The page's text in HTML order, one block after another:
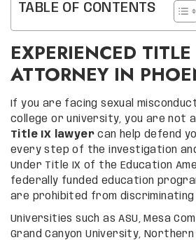
TABLE OF CONTENTS
EXPERIENCED
ATTORNEY IN
If you are facing sexual
college or university, you are not
Title IX lawyer can help defend
every step of the investigation
Under Title IX of the Education
federally funded education
are prohibited from discriminating
Universities such as ASU, Mesa
Grand Canyon University,